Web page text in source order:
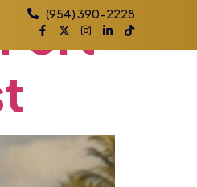
(954) 390-2228
Fort